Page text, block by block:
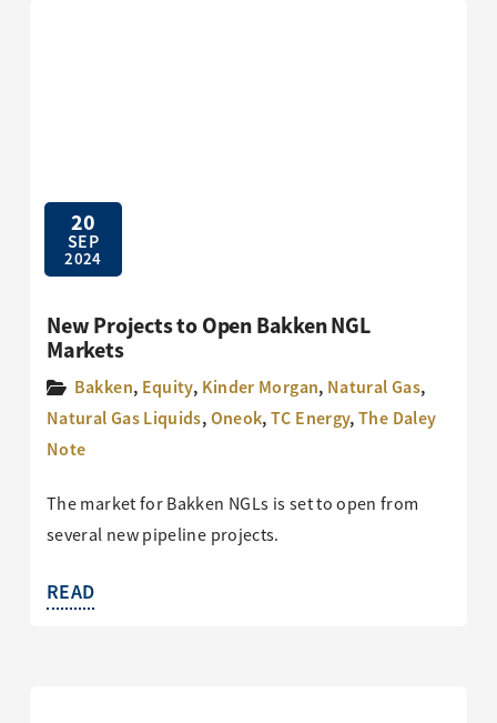
20
SEP
2024
New Projects to Open Bakken NGL
Markets
Bakken, Equity, Kinder Morgan, Natural Gas,
Natural Gas Liquids,Oneok,TC Energy,The Daley
Note
The market for Bakken NGLs is set to open from
several new pipeline projects.
READ